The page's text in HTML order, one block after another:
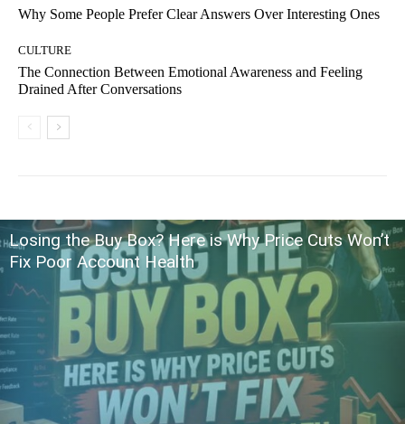
Why Some People Prefer Clear Answers Over Interesting Ones
CULTURE
The Connection Between Emotional Awareness and Feeling
Drained After Conversations
Losing the Buy Box? Here is Why Price Cuts Won’t
Fix Poor Account Health